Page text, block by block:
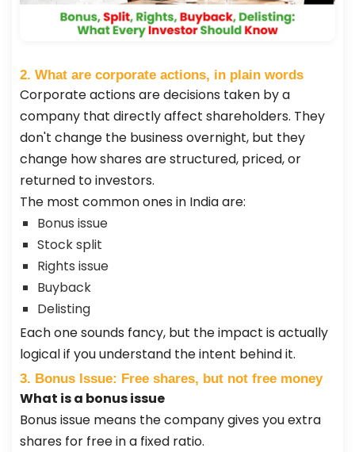
2. What are corporate actions, in plain words
Corporate actions are decisions taken by a
company that directly affect shareholders. They
don't change the business overnight, but they
change how shares are structured, priced, or
returned to investors.
The most common ones in India are:
Bonus issue
Stock split
Rights issue
Buyback
Delisting
Each one sounds fancy, but the impact is actually
logical if you understand the intent behind it.
3. Bonus Issue: Free shares, but not free money
What is a bonus issue
Bonus issue means the company gives you extra
shares for free in a fixed ratio.